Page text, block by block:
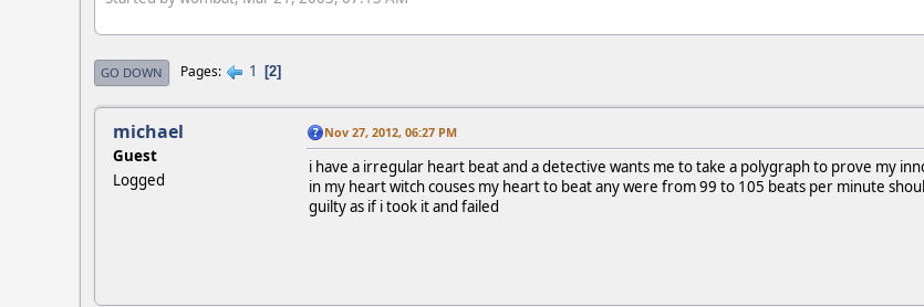
GO DOWN Pages 1 2
michael
Guest
Logged
Nov 27, 2012, 06:27 PM
i have a irregular heart beat and a detective wants me to take a polygraph to prove my
in my heart witch couses my heart to beat any were from 99 to 105 beats per minute
guilty as if i took it and failed